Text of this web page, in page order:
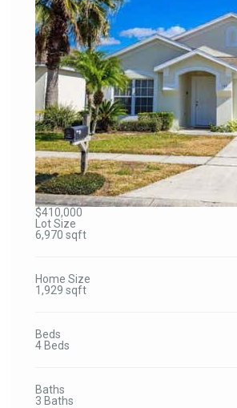
$410,000
Lot Size
6,970 sqft
Home Size
1,929 sqft
Beds
4 Beds
Baths
3 Baths